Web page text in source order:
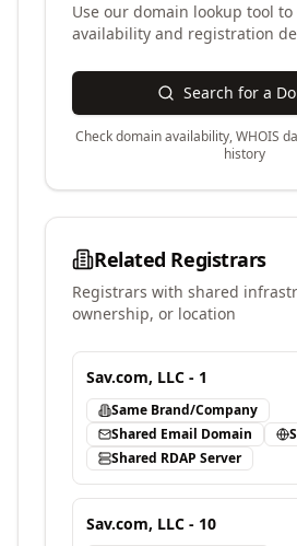
Use our domain lookup tool to
availability and registration
Search for a
Check domain availability, WHOIS
history
Related Registrars
Registrars with shared
ownership, or location
Sav.com, LLC - 1
Same Brand/Company
Shared Email Domain
Shared RDAP Server
Sav.com, LLC - 10